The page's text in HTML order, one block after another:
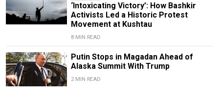
‘Intoxicating Victory’: How Bashkir
Activists Led a Historic Protest
Movement at Kushtau
8 MIN READ
Putin Stops in Magadan Ahead of
Alaska Summit With Trump
2 MIN READ